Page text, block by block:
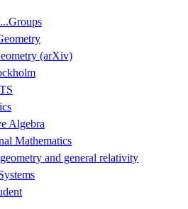
(arXiv)
Algebra
Mathematics
and general relativity